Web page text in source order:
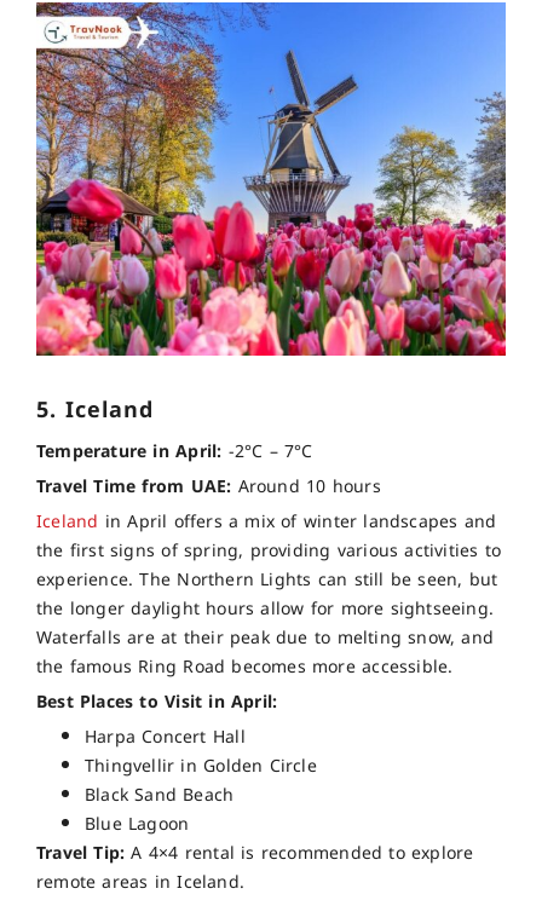
5. Iceland
Temperature in April: -2°C – 7°C
Travel Time from UAE: Around 10 hours
Iceland in April offers a mix of winter landscapes and
the first signs of spring, providing various activities to
experience. The Northern Lights can still be seen, but
the longer daylight hours allow for more sightseeing.
Waterfalls are at their peak due to melting snow, and
the famous Ring Road becomes more accessible.
Best Places to Visit in April:
Harpa Concert Hall
Thingvellir in Golden Circle
Black Sand Beach
Blue Lagoon
Travel Tip:A 4×4 rental is recommended to explore
remote areas in Iceland.